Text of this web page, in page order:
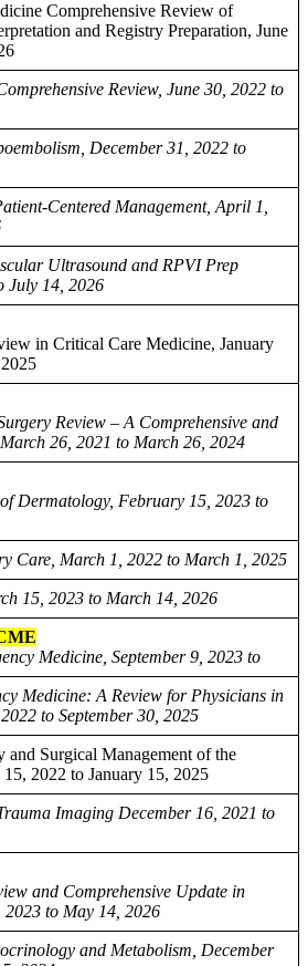
Comprehensive Review of
and Registry Preparation, June
Review, June 30, 2022 to
December 31, 2022 to
Centered Management, April 1,
Ultrasound and RPVI Prep
July 14, 2026
in Critical Care Medicine, January
Review – A Comprehensive and
26, 2021 to March 26, 2024
Dermatology, February 15, 2023 to
Care, March 1, 2022 to March 1, 2025
15, 2023 to March 14, 2026
Medicine, September 9, 2023 to
Medicine: A Review for Physicians in
to September 30, 2025
Surgical Management of the
2022 to January 15, 2025
Imaging December 16, 2021 to
and Comprehensive Update in
to May 14, 2026
and Metabolism, December